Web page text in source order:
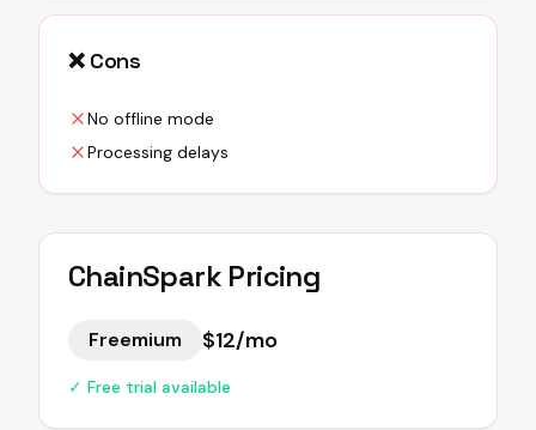
❌ Cons
No offline mode
Processing delays
ChainSpark Pricing
Freemium $12/mo
✓ Free trial available